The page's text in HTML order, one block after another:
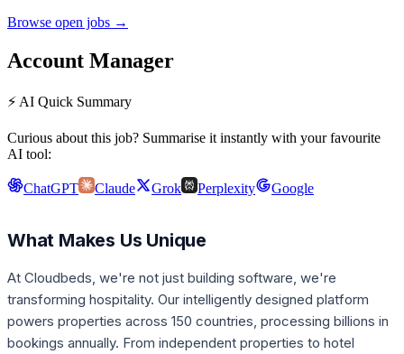
Browse open jobs →
Account Manager
⚡ AI Quick Summary
Curious about this job? Summarise it instantly with your favourite
AI tool:
ChatGPT Claude Grok Perplexity Google
What Makes Us Unique
At Cloudbeds, we're not just building software, we're
transforming hospitality. Our intelligently designed platform
powers properties across 150 countries, processing billions in
bookings annually. From independent properties to hotel